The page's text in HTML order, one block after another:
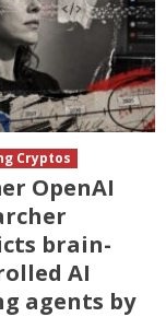
Cryptos
OpenAI
brain-
AI
agents by